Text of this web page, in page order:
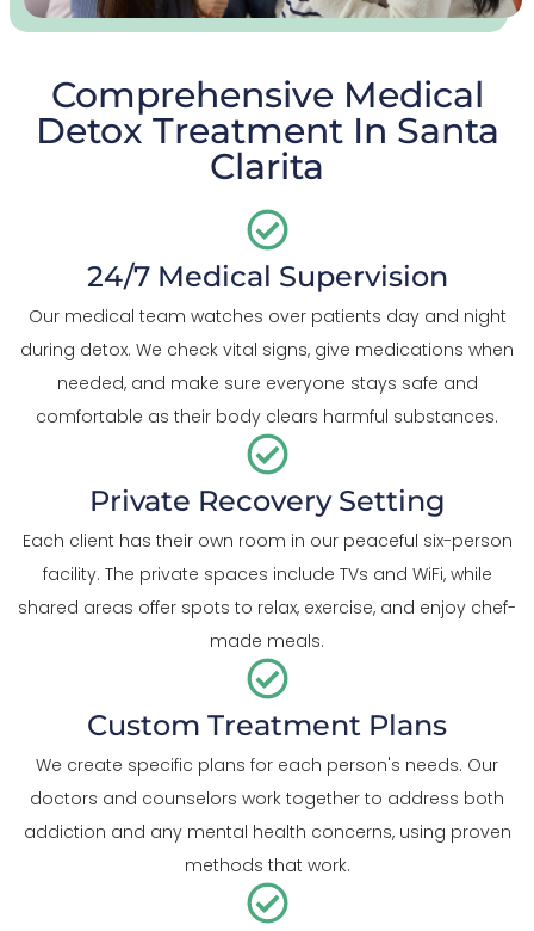
Comprehensive Medical
Detox Treatment In Santa
Clarita
24/7 Medical Supervision
Our medical team watches over patients day and night
during detox. We check vital signs, give medications when
needed, and make sure everyone stays safe and
comfortable as their body clears harmful substances.
Private Recovery Setting
Each client has their own room in our peaceful six-person
facility. The private spaces include TVs and WiFi, while
shared areas offer spots to relax, exercise, and enjoy chef-
made meals.
Custom Treatment Plans
We create specific plans for each person's needs. Our
doctors and counselors work together to address both
addiction and any mental health concerns, using proven
methods that work.